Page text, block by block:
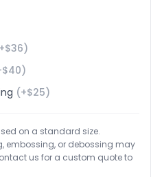
36)
40)
(+$25)
on a standard size.
embossing, or debossing may
us for a custom quote to